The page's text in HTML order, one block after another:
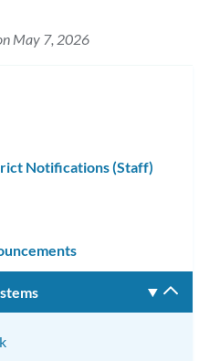
May 7, 2026
Notifications (Staff)